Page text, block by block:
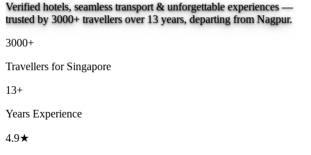
Verified hotels, seamless transport & unforgettable experiences —
trusted by 3000+ travellers over 13 years, departing from Nagpur.
3000+
Travellers for Singapore
13+
Years Experience
4.9★